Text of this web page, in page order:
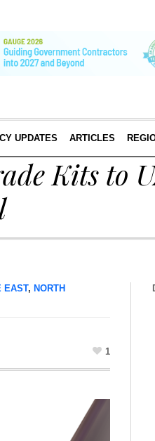
UPDATES ARTICLES
Kits to
EAST, NORTH
1